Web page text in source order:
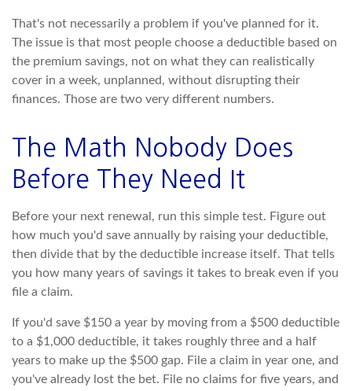
That's not necessarily a problem if you've planned for it.
The issue is that most people choose a deductible based on
the premium savings, not on what they can realistically
cover in a week, unplanned, without disrupting their
finances. Those are two very different numbers.
The Math Nobody Does
Before They Need It
Before your next renewal, run this simple test. Figure out
how much you'd save annually by raising your deductible,
then divide that by the deductible increase itself. That tells
you how many years of savings it takes to break even if you
file a claim.
If you'd save $150 a year by moving from a $500 deductible
to a $1,000 deductible, it takes roughly three and a half
years to make up the $500 gap. File a claim in year one, and
you've already lost the bet. File no claims for five years, and